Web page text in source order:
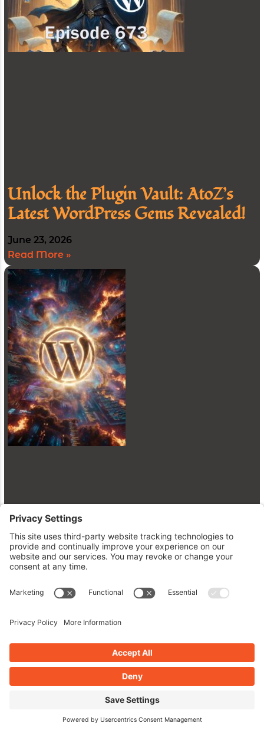
Unlock the Plugin Vault: AtoZ’s
Latest WordPress Gems Revealed!
June 23, 2026
Read More »
WordPress Plugin Revolution:
Insights!
Read More »